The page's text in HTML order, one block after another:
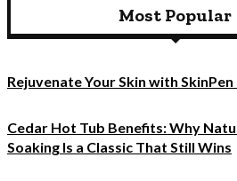
Most Popular
Rejuvenate Your Skin with
Cedar Hot Tub Benefits: Why
Soaking Is a Classic That Still Wins